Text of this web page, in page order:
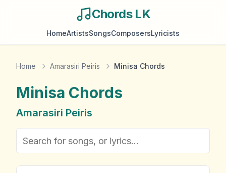
Chords LK
HomeArtistsSongsComposersLyricists
Home Amarasiri Peiris Minisa Chords
Minisa Chords
Amarasiri Peiris